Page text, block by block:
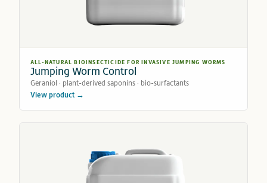
ALL-NATURAL BIOINSECTICIDE FOR INVASIVE JUMPING WORMS
Jumping Worm Control
Geraniol · plant-derived saponins · bio-surfactants
View product →